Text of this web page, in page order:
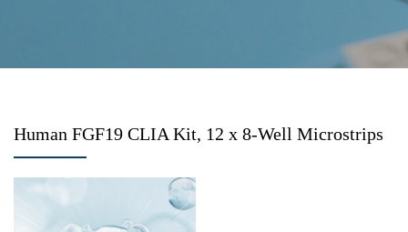
Human FGF19 CLIA Kit, 12 x 8-Well Microstrips